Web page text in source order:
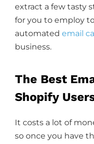
extract a few tasty
for you to employ
automated email
business.
The Best
Shopify
It costs a lot of
so once you have